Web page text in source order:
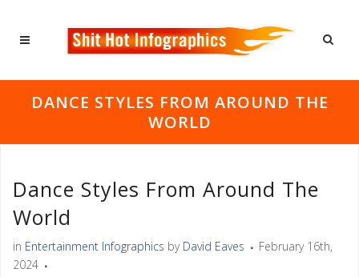
DANCE STYLES FROM AROUND THE
WORLD
Dance Styles From Around The
World
in Entertainment Infographics by David Eaves
February 16th,
2024